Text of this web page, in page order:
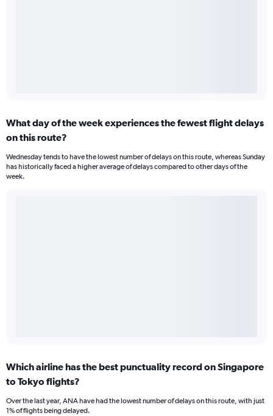
What day of the week experiences the fewest flight delays
on this route?
Wednesday tends to have the lowest number of delays on this route, whereas Sunday
has historically faced a higher average of delays compared to other days of the
week.
Which airline has the best punctuality record on Singapore
to Tokyo flights?
Over the last year, ANA have had the lowest number of delays on this route, with just
1% of flights being delayed.